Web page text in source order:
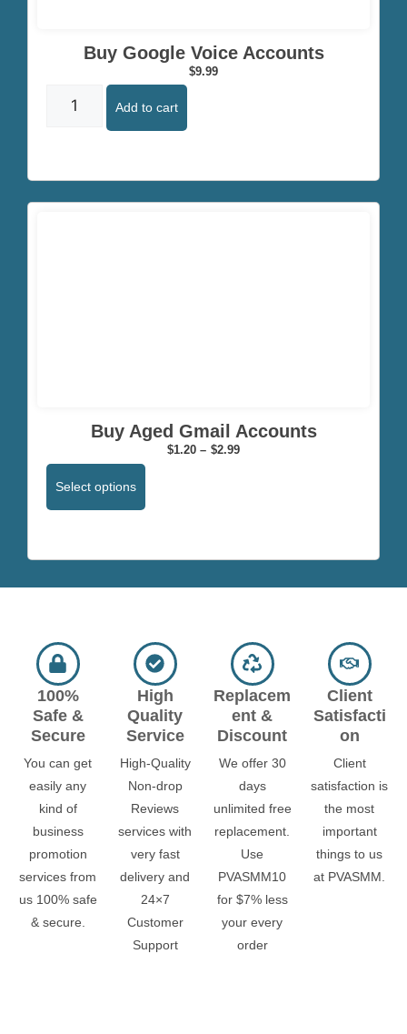
Buy Google Voice Accounts
$9.99
Add to cart
Buy Aged Gmail Accounts
$1.20 – $2.99
Select options
100%
Safe &
Secure
You can get
easily any
kind of
business
promotion
services from
us 100% safe
& secure.
High
Quality
Service
High-Quality
Non-drop
Reviews
services with
very fast
delivery and
24×7
Customer
Support
Replacem
ent &
Discount
We offer 30
days
unlimited free
replacement.
Use
PVASMM10
for $7% less
your every
order
Client
Satisfacti
on
Client
satisfaction is
the most
important
things to us
at PVASMM.